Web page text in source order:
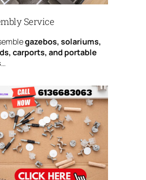
Service
gazebos, solariums,
carports, and portable
…